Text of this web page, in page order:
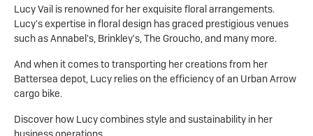
Lucy Vail is renowned for her exquisite floral arrangements.
Lucy's expertise in floral design has graced prestigious venues
such as Annabel's, Brinkley's, The Groucho, and many more.
And when it comes to transporting her creations from her
Battersea depot, Lucy relies on the efficiency of an Urban Arrow
cargo bike.
Discover how Lucy combines style and sustainability in her